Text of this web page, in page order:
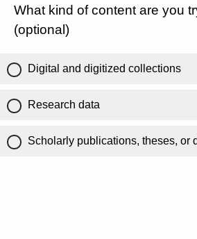
What kind of content are you
(optional)
Digital and digitized collections
Research data
Scholarly publications, theses, or